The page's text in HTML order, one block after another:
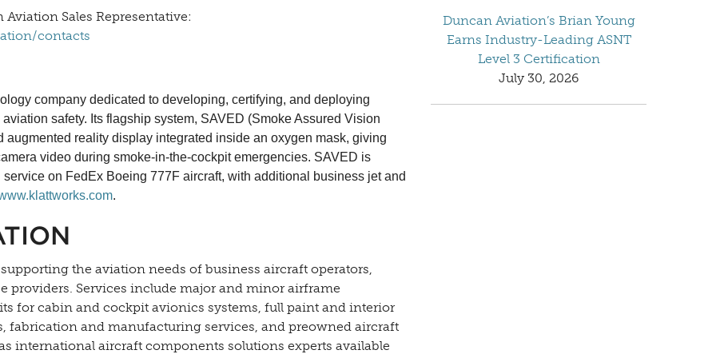
Sales Representative:
contacts
company dedicated to developing, certifying, and deploying
safety. Its flagship system, SAVED (Smoke Assured Vision
reality display integrated inside an oxygen mask, giving
video during smoke-in-the-cockpit emergencies. SAVED is
on FedEx Boeing 777F aircraft, with additional business jet and
.
the aviation needs of business aircraft operators,
providers. Services include major and minor airframe
for cabin and cockpit avionics systems, full paint and interior
fabrication and manufacturing services, and preowned aircraft
international aircraft components solutions experts available
Duncan Aviation’s Brian Young
Earns Industry-Leading ASNT
Level 3 Certification
July 30, 2026